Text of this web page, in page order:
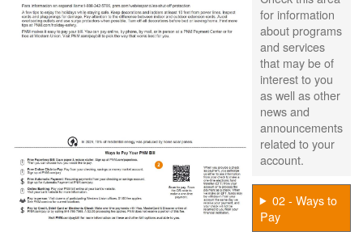
for information
about programs
and services
that may be of
interest to you
as well as other
news and
announcements
related to your
account.
02 - Ways to
Pay